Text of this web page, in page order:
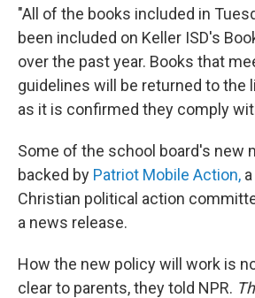
"All of the books included in
been included on Keller ISD's
over the past year. Books that
guidelines will be returned to the
as it is confirmed they comply
Some of the school board's new
backed by Patriot Mobile Action,
Christian political action
a news release.
How the new policy will work is
clear to parents, they told NPR.